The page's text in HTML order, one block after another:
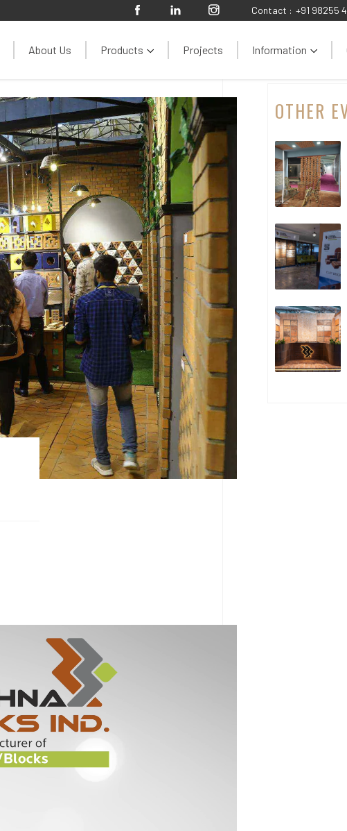
About Us Products Projects Information
Contact : +91 98255
OTHER